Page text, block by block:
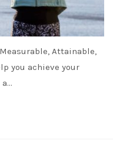
Attainable,
you achieve your